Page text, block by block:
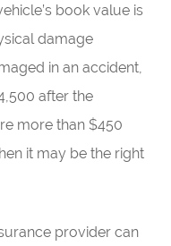
book value is
damage
in an accident,
after the
more than $450
it may be the right
provider can